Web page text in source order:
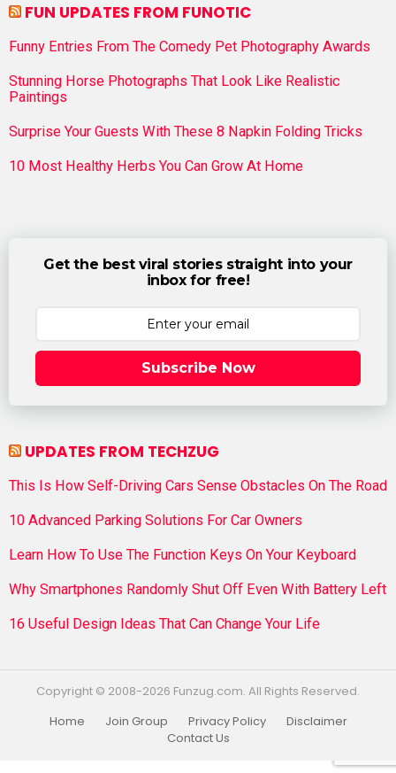
FUN UPDATES FROM FUNOTIC
Funny Entries From The Comedy Pet Photography Awards
Stunning Horse Photographs That Look Like Realistic
Paintings
Surprise Your Guests With These 8 Napkin Folding Tricks
10 Most Healthy Herbs You Can Grow At Home
Get the best viral stories straight into your
inbox for free!
Subscribe Now
UPDATES FROM TECHZUG
This Is How Self-Driving Cars Sense Obstacles On The Road
10 Advanced Parking Solutions For Car Owners
Learn How To Use The Function Keys On Your Keyboard
Why Smartphones Randomly Shut Off Even With Battery Left
16 Useful Design Ideas That Can Change Your Life
Copyright © 2008-2026 Funzug.com. All Rights Reserved.
Home
Join Group Privacy Policy
Disclaimer
Contact Us